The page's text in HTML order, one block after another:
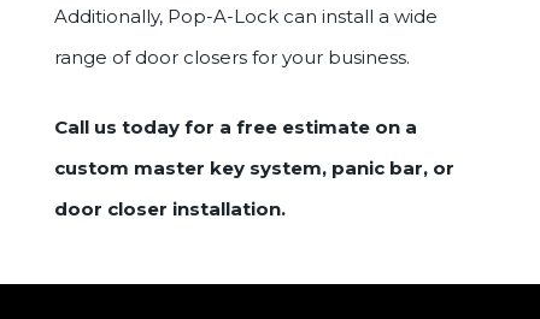
Additionally, Pop-A-Lock can install a wide
range of door closers for your business.
Call us today for a free estimate on a
custom master key system, panic bar, or
door closer installation.